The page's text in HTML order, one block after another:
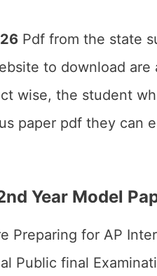
Pdf from the state
to download
wise, the student
paper pdf they can
Year Model
for AP
Public final